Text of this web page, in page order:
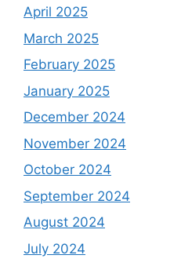
April 2025
March 2025
February 2025
January 2025
December 2024
November 2024
October 2024
September 2024
August 2024
July 2024